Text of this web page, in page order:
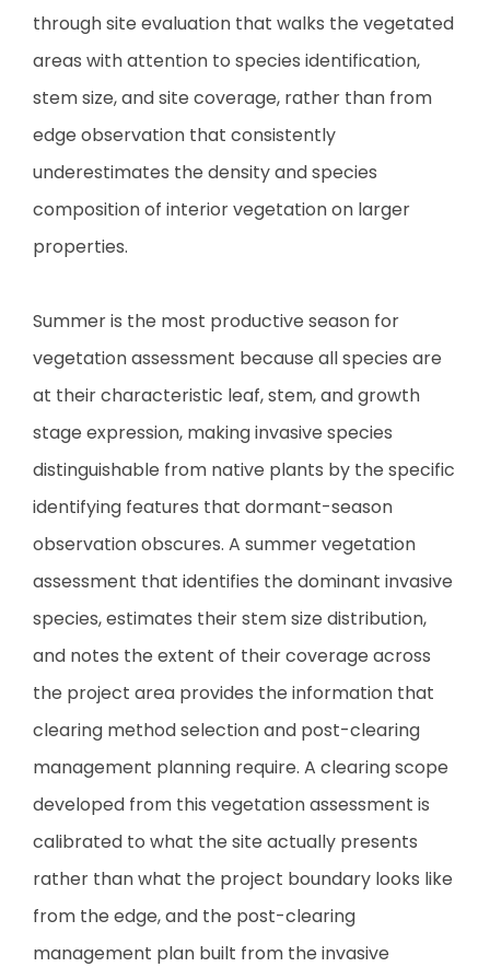
through site evaluation that walks the vegetated
areas with attention to species identification,
stem size, and site coverage, rather than from
edge observation that consistently
underestimates the density and species
composition of interior vegetation on larger
properties.
Summer is the most productive season for
vegetation assessment because all species are
at their characteristic leaf, stem, and growth
stage expression, making invasive species
distinguishable from native plants by the specific
identifying features that dormant-season
observation obscures. A summer vegetation
assessment that identifies the dominant invasive
species, estimates their stem size distribution,
and notes the extent of their coverage across
the project area provides the information that
clearing method selection and post-clearing
management planning require. A clearing scope
developed from this vegetation assessment is
calibrated to what the site actually presents
rather than what the project boundary looks like
from the edge, and the post-clearing
management plan built from the invasive